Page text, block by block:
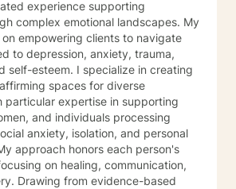
certification Trainer). Ms. Jones
the Mental Health field for over 10
Representative-PA 6400
Homes For Individuals With An
Guide Drug and
experience supporting
complex emotional landscapes. My
empowering clients to navigate
to depression, anxiety, trauma,
I specialize in creating
spaces for diverse
particular expertise in supporting
and individuals processing
anxiety, isolation, and personal
approach honors each person's
on healing, communication,